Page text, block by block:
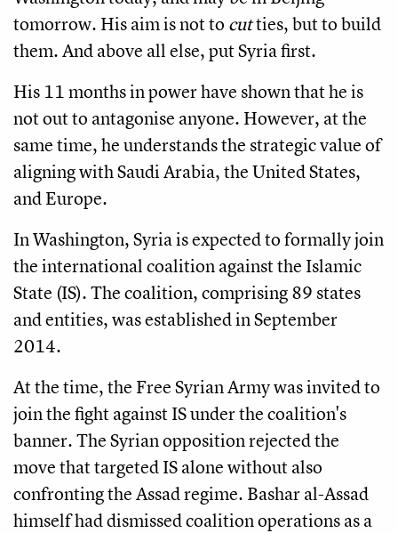
tomorrow. His aim is not to cutties, but to build
them. And above all else, put Syria first.
His 11 months in power have shown that he is
not out to antagonise anyone. However, at the
same time, he understands the strategic value of
aligning with Saudi Arabia, the United States,
and Europe.
In Washington, Syria is expected to formally join
the international coalition against the Islamic
State (IS). The coalition, comprising 89 states
and entities, was established in September
2014.
At the time, the Free Syrian Army was invited to
join the fight against IS under the coalition's
banner. The Syrian opposition rejected the
move that targeted IS alone without also
confronting the Assad regime. Bashar al-Assad
himself had dismissed coalition operations as a